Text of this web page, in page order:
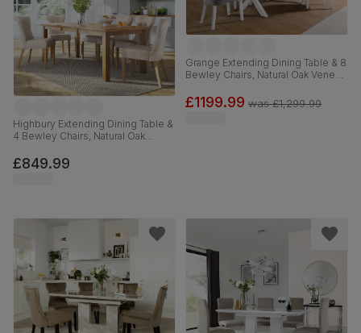
Highbury Extending Dining Table &
4 Bewley Chairs, Natural Oak
Classic Linen-Weave Fabric, 150-
200cm
£849.99
Grange Extending Dining Table & 8
Bewley Chairs, Natural Oak Veneer
Classic Velvet, 180-220cm
£1199.99 was£1,299.99